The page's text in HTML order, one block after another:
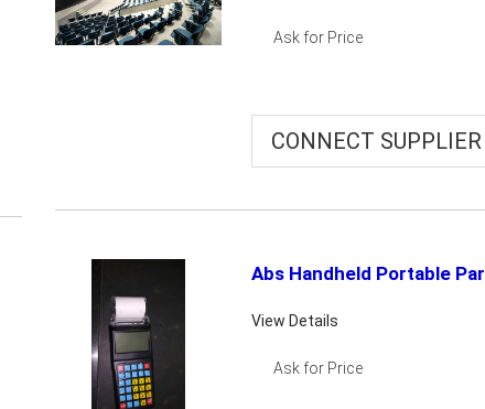
Ask for Price
CONNECT SUPPLIER
Abs Handheld Portable
View Details
Ask for Price